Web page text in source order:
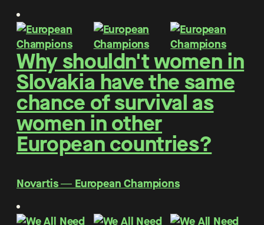
Why shouldn't women in
Slovakia have the same
chance of survival as
women in other
European countries?
Novartis ― European Champions